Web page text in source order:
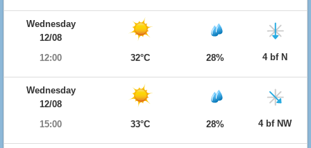
Wednesday
12/08
12:00
32°C 28% 4 bf N
Wednesday
12/08
15:00
33°C 28% 4 bf NW